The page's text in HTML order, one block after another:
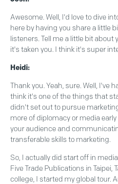
Awesome. Well, I'd love to dive
here by having you share a little
listeners. Tell me a little bit about
it's taken you. I think it's super
Heidi:
Thank you. Yeah, sure. Well, I've
think it's one of the things that
didn't set out to pursue
more of diplomacy or media
your audience and
transferable skills to marketing.
So, I actually did start off in
Five Trade Publications in Taipei,
college, I started my global tour.